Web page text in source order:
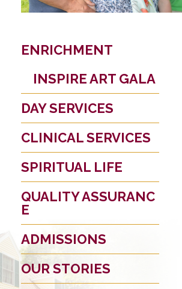
ENRICHMENT
INSPIRE ART GALA
DAY SERVICES
CLINICAL SERVICES
SPIRITUAL LIFE
QUALITY ASSURANC
E
ADMISSIONS
OUR STORIES